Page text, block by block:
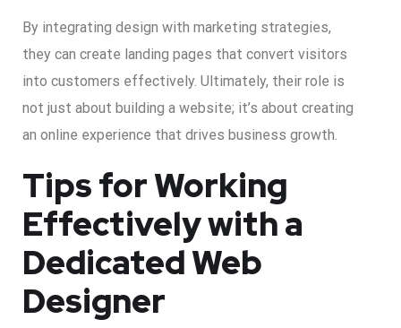
By integrating design with marketing strategies,
they can create landing pages that convert visitors
into customers effectively. Ultimately, their role is
not just about building a website; it’s about creating
an online experience that drives business growth.
Tips for Working
Effectively with a
Dedicated Web
Designer